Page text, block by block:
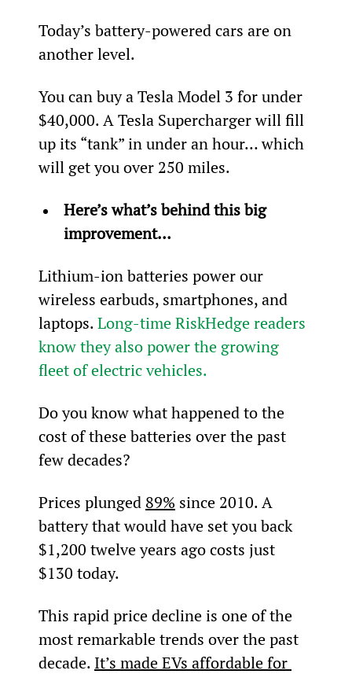
Today’s battery-powered cars are on
another level.
You can buy a Tesla Model 3 for under
$40,000. A Tesla Supercharger will fill
up its “tank” in under an hour… which
will get you over 250 miles.
Here’s what’s behind this big
improvement…
Lithium-ion batteries power our
wireless earbuds, smartphones, and
laptops. Long-time RiskHedge readers
know they also power the growing
fleet of electric vehicles.
Do you know what happened to the
cost of these batteries over the past
few decades?
Prices plunged 89% since 2010. A
battery that would have set you back
$1,200 twelve years ago costs just
$130 today.
This rapid price decline is one of the
most remarkable trends over the past
decade. It’s made EVs affordable for